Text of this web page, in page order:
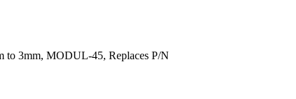
to 3mm, MODUL-45, Replaces P/N